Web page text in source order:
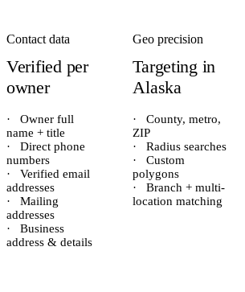
Contact data
Verified per
owner
·
Owner full
name + title
·
Direct phone
numbers
·
Verified email
addresses
·
Mailing
addresses
·
Business
address & details
Geo precision
Targeting in
Alaska
·
County, metro,
ZIP
·
Radius searches
·
Custom
polygons
·
Branch + multi-
location matching